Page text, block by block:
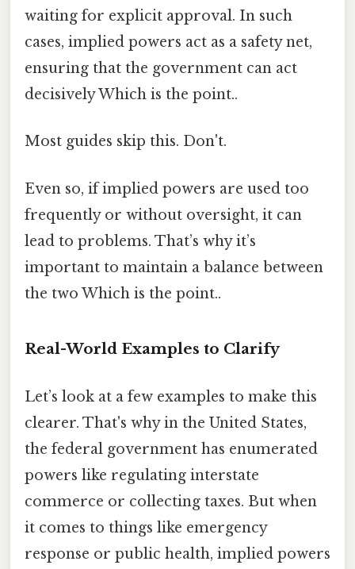
waiting for explicit approval. In such
cases, implied powers act as a safety net,
ensuring that the government can act
decisively Which is the point..
Most guides skip this. Don't.
Even so, if implied powers are used too
frequently or without oversight, it can
lead to problems. That’s why it’s
important to maintain a balance between
the two Which is the point..
Real-World Examples to Clarify
Let’s look at a few examples to make this
clearer. That's why in the United States,
the federal government has enumerated
powers like regulating interstate
commerce or collecting taxes. But when
it comes to things like emergency
response or public health, implied powers